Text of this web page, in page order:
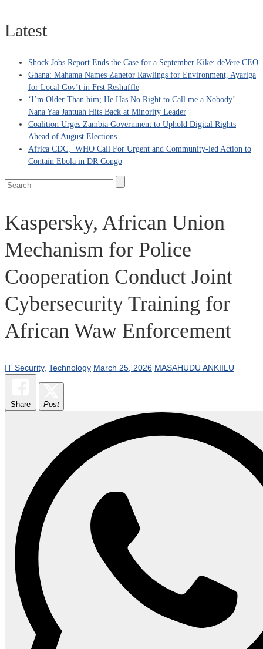
Latest
Shock Jobs Report Ends the Case for a September Kike: deVere CEO
Ghana: Mahama Names Zanetor Rawlings for Environment, Ayariga
for Local Gov’t in Frst Reshuffle
‘I’m Older Than him; He Has No Right to Call me a Nobody’ –
Nana Yaa Jantuah Hits Back at Minority Leader
Coalition Urges Zambia Government to Uphold Digital Rights
Ahead of August Elections
Africa CDC, WHO Call For Urgent and Community-led Action to
Contain Ebola in DR Congo
Kaspersky, African Union
Mechanism for Police
Cooperation Conduct Joint
Cybersecurity Training for
African Waw Enforcement
IT Security, Technology March 25, 2026 MASAHUDU ANKIILU
Share Post